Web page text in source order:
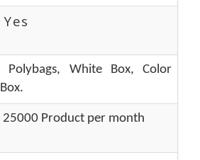
Yes
Polybags, White Box, Color
Box.
25000 Product per month